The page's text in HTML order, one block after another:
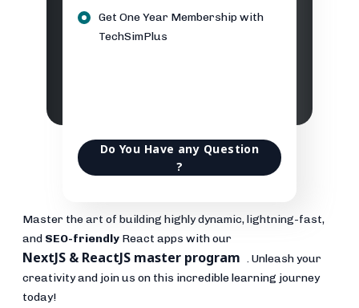
Get One Year Membership with
TechSimPlus
Do You Have any Question
?
Master the art of building highly dynamic, lightning-fast,
and SEO-friendly React apps with our
NextJS & ReactJS master program . Unleash your
creativity and join us on this incredible learning journey
today!